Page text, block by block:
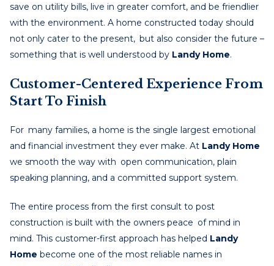
save on utility bills, live in greater comfort, and be friendlier
with the environment. A home constructed today should
not only cater to the present, but also consider the future –
something that is well understood by Landy Home.
Customer-Centered Experience From
Start To Finish
For many families, a home is the single largest emotional
and financial investment they ever make. At Landy Home
we smooth the way with open communication, plain
speaking planning, and a committed support system.
The entire process from the first consult to post
construction is built with the owners peace of mind in
mind. This customer-first approach has helped Landy
Home become one of the most reliable names in